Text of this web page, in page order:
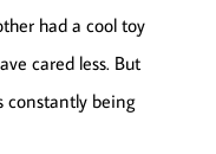
had a cool toy
cared less. But
constantly being